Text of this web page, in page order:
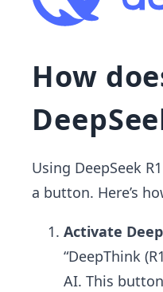
How
Using DeepSeek
a button. Here’s
Activate
“DeepThink
AI. This